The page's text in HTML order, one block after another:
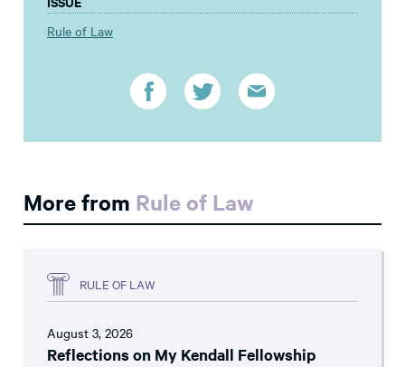
Rule of Law
More from Rule of Law
RULE OF LAW
August 3, 2026
Reflections on My Kendall Fellowship